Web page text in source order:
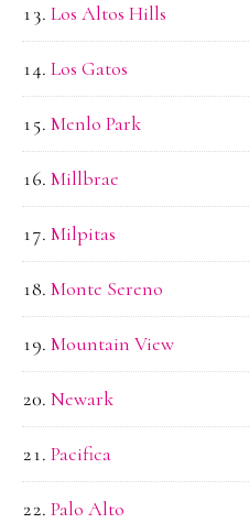
Los Altos Hills
Los Gatos
Menlo Park
Millbrae
Milpitas
Monte Sereno
Mountain View
Newark
Pacifica
Palo Alto